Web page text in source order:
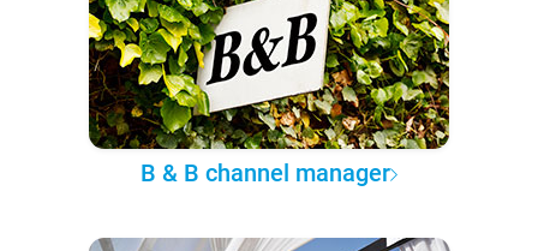
B & B channel manager